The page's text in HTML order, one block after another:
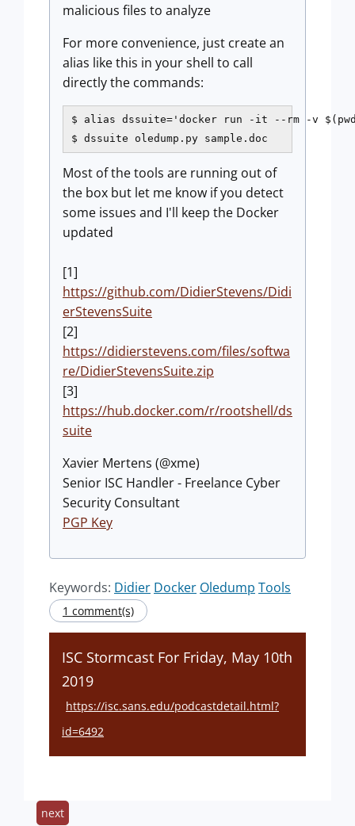
malicious files to analyze
For more convenience, just create an
alias like this in your shell to call
directly the commands:
$ alias dssuite='docker run -it --rm -v
$ dssuite oledump.py sample.doc
Most of the tools are running out of
the box but let me know if you detect
some issues and I'll keep the Docker
updated
[1]
https://github.com/DidierStevens/Didi
erStevensSuite
[2]
https://didierstevens.com/files/softwa
re/DidierStevensSuite.zip
[3]
https://hub.docker.com/r/rootshell/ds
suite
Xavier Mertens (@xme)
Senior ISC Handler - Freelance Cyber
Security Consultant
PGP Key
Keywords: Didier Docker Oledump Tools
1 comment(s)
ISC Stormcast For Friday, May 10th
2019
https://isc.sans.edu/podcastdetail.html?
id=6492
next